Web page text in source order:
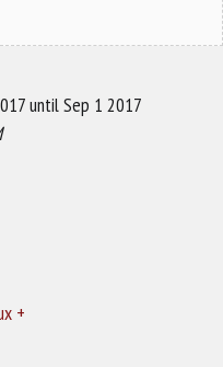
until Sep 1 2017
+